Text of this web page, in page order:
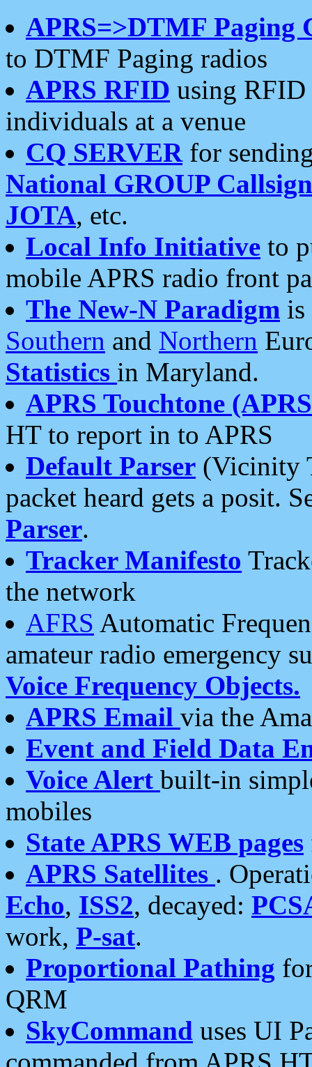
APRS=>DTMF Paging
to DTMF Paging radios
APRS RFID using RFID
individuals at a venue
CQ SERVERfor
National GROUP
JOTA, etc.
Local Info Initiative to
mobile APRS radio front
The New-N Paradigm is
Southern and Northern
Statistics in Maryland.
APRS Touchtone
HT to report in to APRS
Default Parser (Vicinity
packet heard gets a posit.
Parser.
Tracker Manifesto
the network
AFRS Automatic
amateur radio emergency
Voice Frequency Objects.
APRS Email via the
Event and Field Data
Voice Alert built-in
mobiles
State APRS WEB pages
APRS Satellites .
Echo, ISS2, decayed:
work, P-sat.
Proportional Pathing
QRM
SkyCommand uses UI